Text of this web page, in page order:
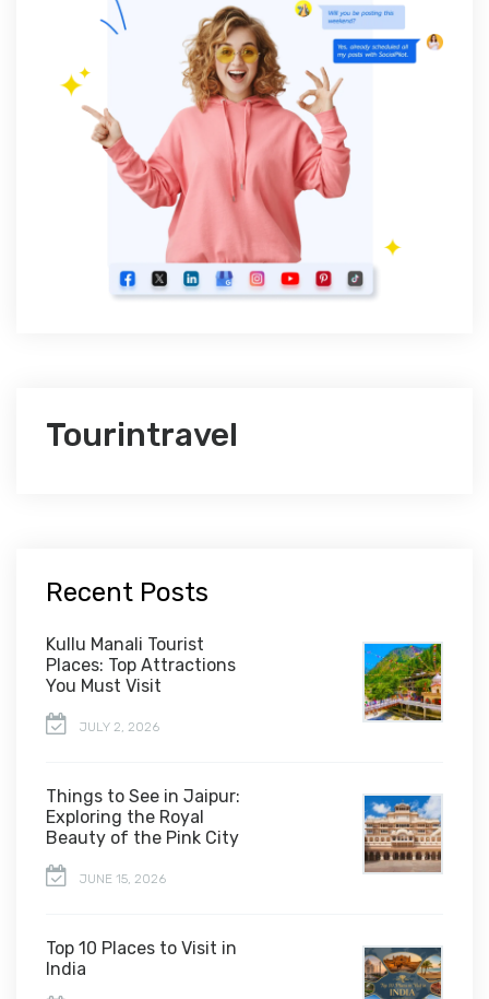
Tourintravel
Recent Posts
Kullu Manali Tourist
Places: Top Attractions
You Must Visit
JULY 2, 2026
Things to See in Jaipur:
Exploring the Royal
Beauty of the Pink City
JUNE 15, 2026
Top 10 Places to Visit in
India